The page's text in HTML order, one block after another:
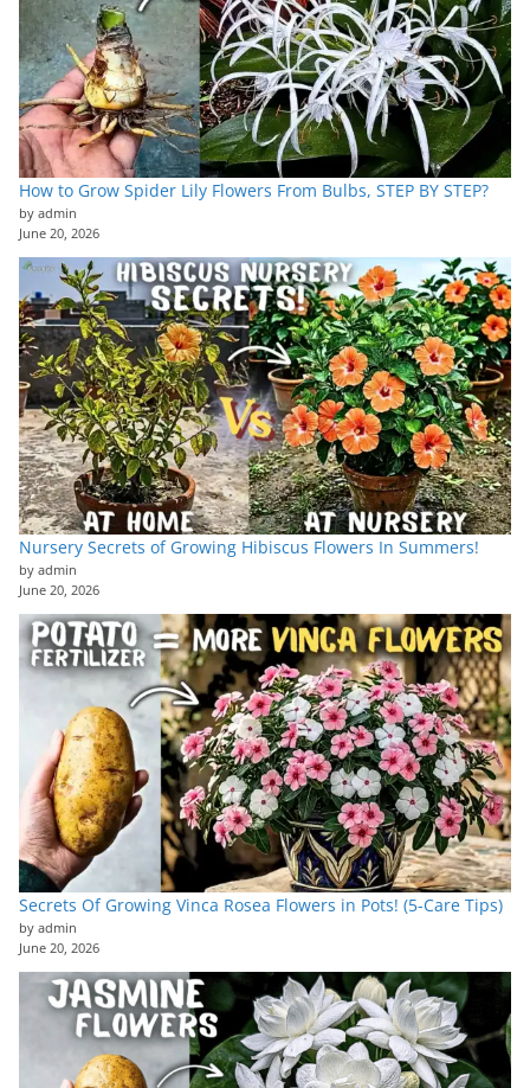
How to Grow Spider Lily Flowers From Bulbs, STEP BY STEP?
by admin
June 20, 2026
Nursery Secrets of Growing Hibiscus Flowers In Summers!
by admin
June 20, 2026
Secrets Of Growing Vinca Rosea Flowers in Pots! (5-Care Tips)
by admin
June 20, 2026